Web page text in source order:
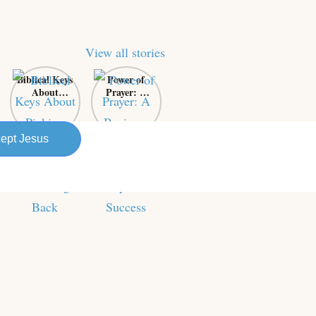
View all stories
Biblical Keys
About
Picking
Yourself Up
Bouncing
Back
Power of
Prayer: A
Business
Owner’s
Jesus